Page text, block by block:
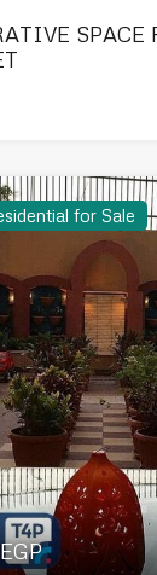
SPACE
for Sale